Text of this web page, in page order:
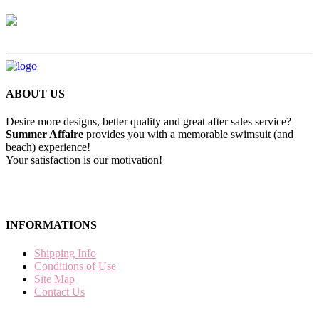
ABOUT US
Desire more designs, better quality and great after sales service?
Summer Affaire provides you with a memorable swimsuit (and
beach) experience!
Your satisfaction is our motivation!
INFORMATIONS
Shipping Info
Conditions of Use
Site Map
Contact Us